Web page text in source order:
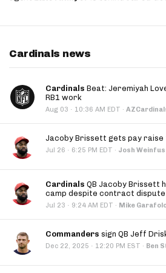
Cardinals news
Cardinals Beat: Jeremiyah
RB1 work
Aug 03 · 10:36 AM EDT ·
Jacoby Brissett gets pay
Jul 26 · 6:25 PM EDT · Josh
Cardinals QB Jacoby Brissett
camp despite contract dispute
Jul 23 · 9:24 AM EDT · Mike
Commanders sign QB Jeff
Dec 22, 2025 · 12:20 PM EST · Ben